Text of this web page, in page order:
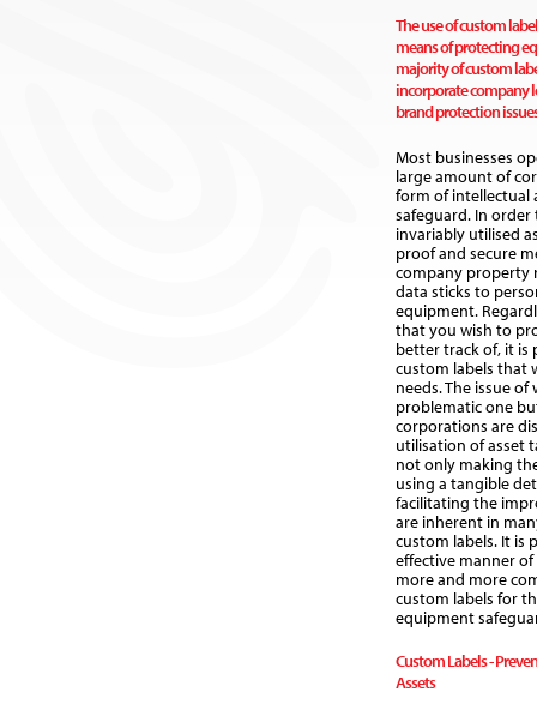
The use of custom
means of protecting
majority of custom
incorporate company
brand protection
Most businesses
large amount of
form of intellectual
safeguard. In
invariably utilised
proof and secure
company property
data sticks to
equipment.
that you wish to
better track of, it is
custom labels that
needs. The issue
problematic one
corporations are
utilisation of asset
not only making
using a tangible
facilitating the
are inherent in
custom labels. It is
effective manner
more and more
custom labels for
equipment
Custom Labels -
Assets